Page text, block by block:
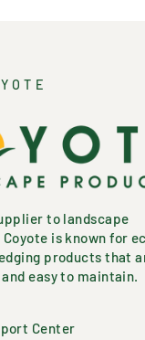
to landscape
is known for
products that
easy to maintain.
Center